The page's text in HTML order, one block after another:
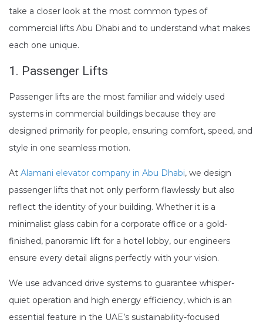
take a closer look at the most common types of
commercial lifts Abu Dhabi and to understand what makes
each one unique.
1. Passenger Lifts
Passenger lifts are the most familiar and widely used
systems in commercial buildings because they are
designed primarily for people, ensuring comfort, speed, and
style in one seamless motion.
At Alamani elevator company in Abu Dhabi, we design
passenger lifts that not only perform flawlessly but also
reflect the identity of your building. Whether it is a
minimalist glass cabin for a corporate office or a gold-
finished, panoramic lift for a hotel lobby, our engineers
ensure every detail aligns perfectly with your vision.
We use advanced drive systems to guarantee whisper-
quiet operation and high energy efficiency, which is an
essential feature in the UAE’s sustainability-focused